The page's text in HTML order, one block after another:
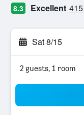
8.3 Excellent
Sat 8/15
2 guests, 1 room